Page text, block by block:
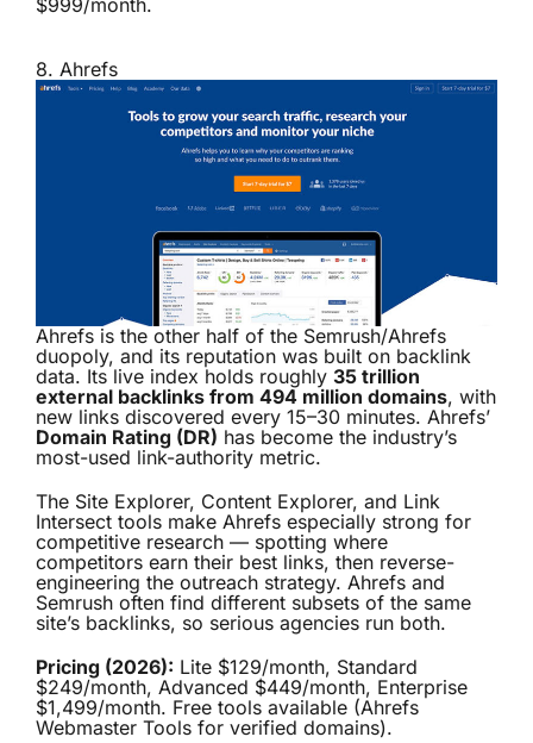
8. Ahrefs
Ahrefs is the other half of the Semrush/Ahrefs
duopoly, and its reputation was built on backlink
data. Its live index holds roughly 35 trillion
external backlinks from 494 million domains, with
new links discovered every 15–30 minutes. Ahrefs’
Domain Rating (DR) has become the industry’s
most-used link-authority metric.
The Site Explorer, Content Explorer, and Link
Intersect tools make Ahrefs especially strong for
competitive research — spotting where
competitors earn their best links, then reverse-
engineering the outreach strategy. Ahrefs and
Semrush often find different subsets of the same
site’s backlinks, so serious agencies run both.
Pricing (2026): Lite $129/month, Standard
$249/month, Advanced $449/month, Enterprise
$1,499/month. Free tools available (Ahrefs
Webmaster Tools for verified domains).